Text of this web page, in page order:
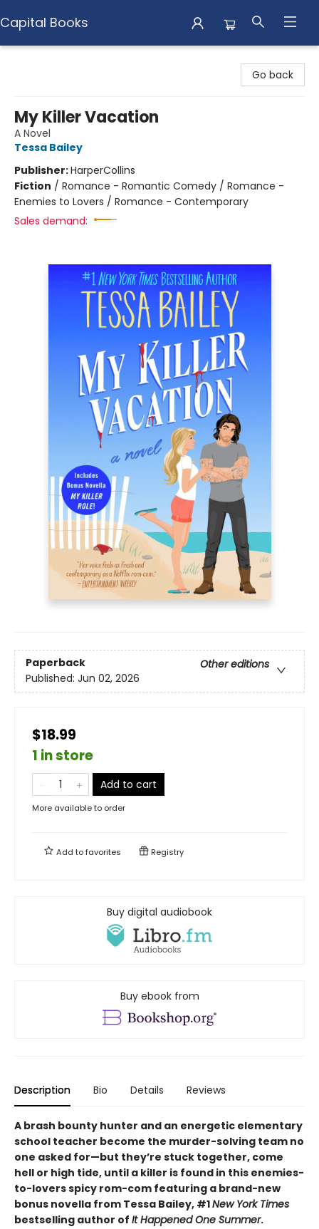
Capital Books
Go back
My Killer Vacation
A Novel
Tessa Bailey
Publisher:HarperCollins
Fiction / Romance - Romantic Comedy / Romance -
Enemies to Lovers / Romance - Contemporary
Sales demand:
Paperback
Other editions
Published: Jun 02, 2026
$18.99
1 in store
Add to cart
More available to order
Add tofavorites Registry
Buy digital audiobook
Buy ebook from
Description Bio Details Reviews
A brash bounty hunter and an energetic elementary
school teacher become the murder-solving team no
one asked for—but they’re stuck together, come
hell or high tide, until a killer is found in this enemies-
to-lovers spicy rom-com featuring a brand-new
bonus novella from Tessa Bailey, #1New York Times
bestselling author of It Happened One Summer.